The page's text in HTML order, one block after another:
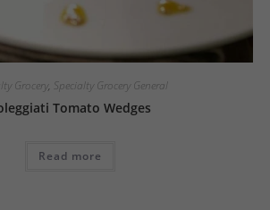
Grocery, Specialty Grocery General
Tomato Wedges
Read more